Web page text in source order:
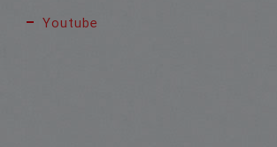
Youtube